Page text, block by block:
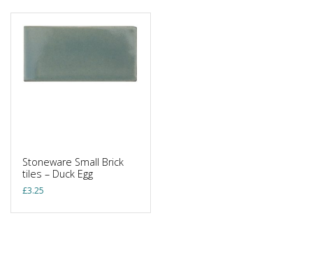
Stoneware Small Brick
tiles – Duck Egg
£3.25